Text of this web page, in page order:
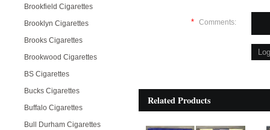
Brookfield Cigarettes
Brooklyn Cigarettes
Brooks Cigarettes
Brookwood Cigarettes
BS Cigarettes
Bucks Cigarettes
Buffalo Cigarettes
Bull Durham Cigarettes
* Comments:
Related Products